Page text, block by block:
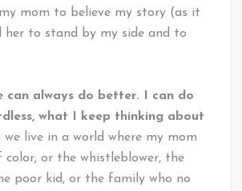
mom to believe my story (as it
her to stand by my side and to
can always do better. I can do
what I keep thinking about
we live in a world where my mom
color, or the whistleblower, the
poor kid, or the family who no